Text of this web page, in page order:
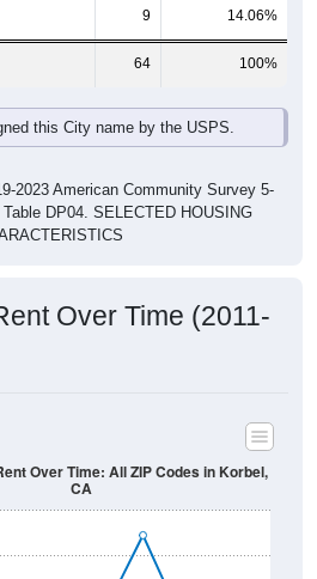
9 14.06%
64 100%
this City name by the USPS.
2023 American Community Survey 5-
DP04. SELECTED HOUSING
Over Time (2011-
Over Time: All ZIP Codes in Korbel,
CA